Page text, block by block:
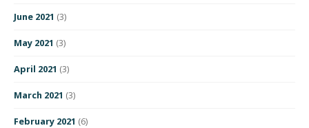
June 2021 (3)
May 2021 (3)
April 2021 (3)
March 2021 (3)
February 2021 (6)